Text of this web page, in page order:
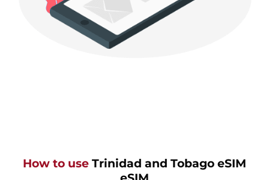
How to use Trinidad and Tobago eSIM